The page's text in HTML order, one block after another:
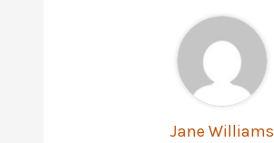
Jane Williams